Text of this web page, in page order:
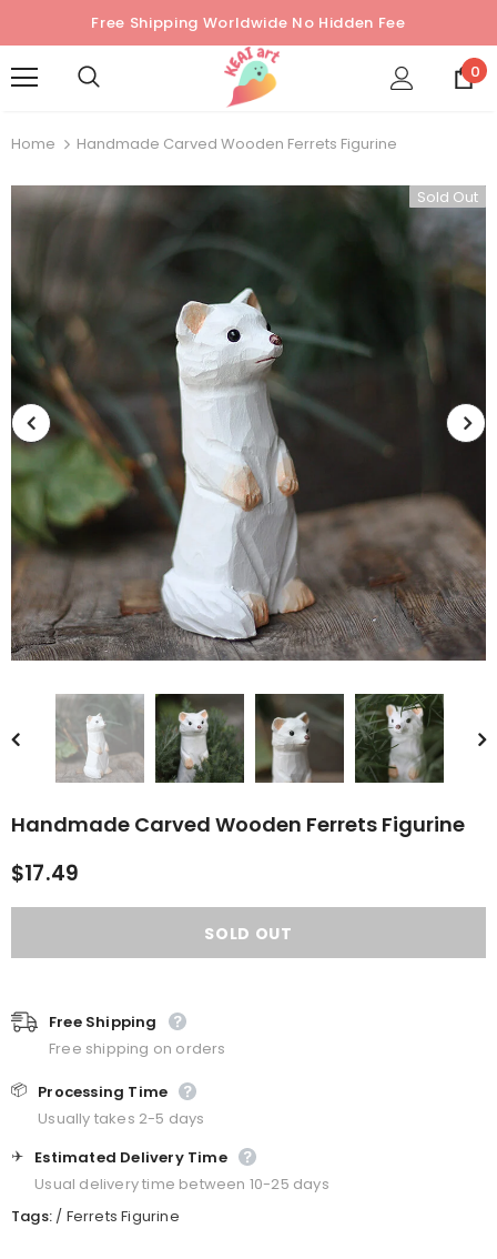
Free Shipping Worldwide No Hidden Fee
0
Home Handmade Carved Wooden Ferrets Figurine
Sold Out
Handmade Carved Wooden Ferrets Figurine
$17.49
Free Shipping
Free shipping on orders
📦 Processing Time
Usually takes 2-5 days
✈️ Estimated Delivery Time
Usual delivery time between 10-25 days
Tags: / Ferrets Figurine
Sold Out
Saw-
Animal
Sold Out
Cute Valais Blacknose
Sheep Stuffed Animal Plush
Toys
$49.90